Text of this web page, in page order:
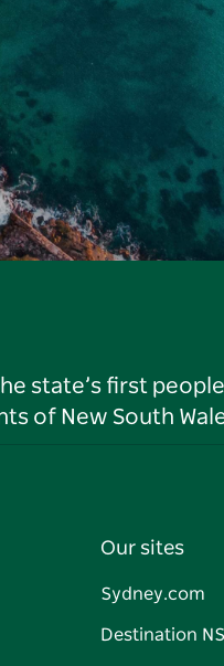
state’s first
of New South
Our sites
Sydney.com
Destination